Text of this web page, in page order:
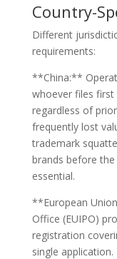
Country-
Different
requirements:
**China:**
whoever files
regardless of
frequently lost
trademark
brands before
essential.
**European
Office (EUIPO)
registration
single